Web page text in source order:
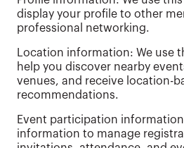
display your profile to other
professional networking.
Location information: We use
help you discover nearby
venues, and receive location-
recommendations.
Event participation
information to manage